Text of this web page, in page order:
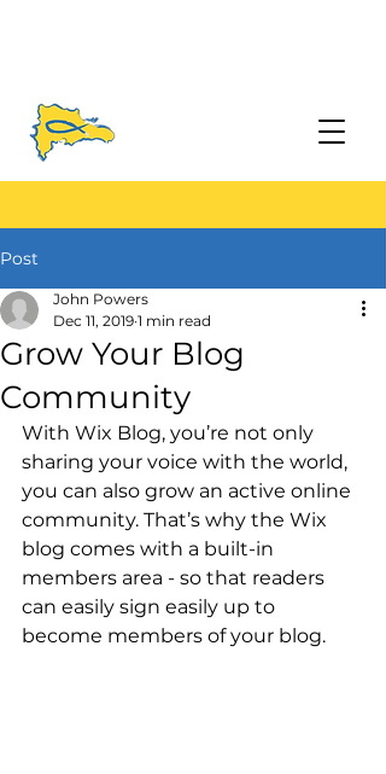
Post
Grow Your Blog
Community
John Powers
Dec 11, 2019 1 min read
With Wix Blog, you’re not only
sharing your voice with the world,
you can also grow an active online
community. That’s why the Wix
blog comes with a built-in
members area - so that readers
can easily sign easily up to
become members of your blog.